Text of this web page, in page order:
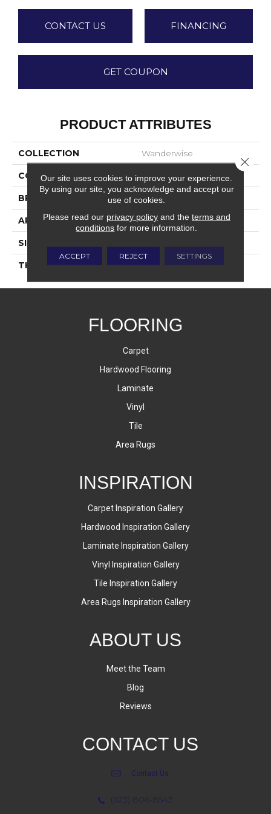
CONTACT US FINANCING
GET COUPON
PRODUCT ATTRIBUTES
COLLECTION Wanderwise
COLOR Beige
BRAND Daltile
APPLICATION Residential
SIZE
THICKNESS 45793
FLOORING
Carpet
Hardwood Flooring
Laminate
Vinyl
Tile
Area Rugs
INSPIRATION
Carpet Inspiration Gallery
Hardwood Inspiration Gallery
Laminate Inspiration Gallery
Vinyl Inspiration Gallery
Tile Inspiration Gallery
Area Rugs Inspiration Gallery
ABOUT US
Meet the Team
Blog
Reviews
CONTACT US
Contact Us
(623) 806-8543
Our site uses cookies to improve your experience.
By using our site, you acknowledge and accept our
use of cookies.
Please read our privacy policyand the terms and
conditions for more information.
ACCEPT REJECT SETTINGS
Close